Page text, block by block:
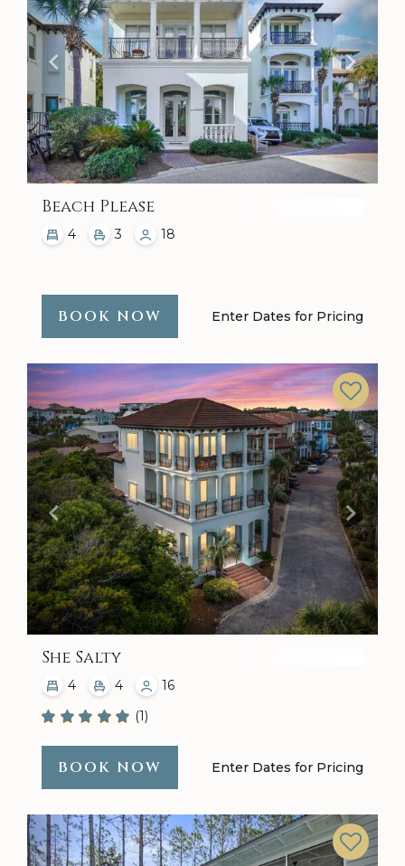
Beach Please
4 3 18
BOOK NOW Enter Dates for Pricing
Previous Next
She Salty
4 4
16
(1)
BOOK NOW Enter Dates for Pricing
Previous Next